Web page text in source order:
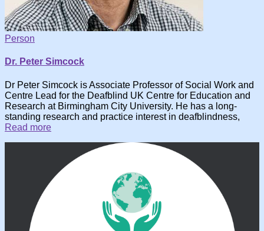
Person
Dr. Peter Simcock
Dr Peter Simcock is Associate Professor of Social Work and
Centre Lead for the Deafblind UK Centre for Education and
Research at Birmingham City University. He has a long-
standing research and practice interest in deafblindness,
Read more